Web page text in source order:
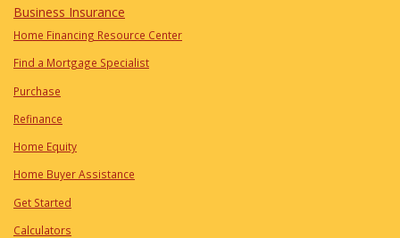
Business Insurance
Home Financing Resource Center
Find a Mortgage Specialist
Purchase
Refinance
Home Equity
Home Buyer Assistance
Get Started
Calculators